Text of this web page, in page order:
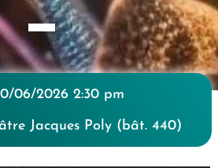
06/2026 2:30 pm
Jacques Poly (bât. 440)